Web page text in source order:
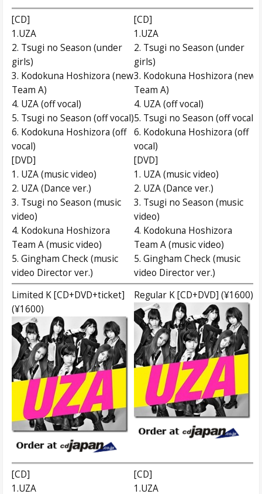
[CD]
1.UZA
2. Tsugi no Season (under
girls)
3. Kodokuna Hoshizora (new
Team A)
4. UZA (off vocal)
5. Tsugi no Season (off vocal)
6. Kodokuna Hoshizora (off
vocal)
[DVD]
1. UZA (music video)
2. UZA (Dance ver.)
3. Tsugi no Season (music
video)
4. Kodokuna Hoshizora
Team A (music video)
5. Gingham Check (music
video Director ver.)
[CD]
1.UZA
2. Tsugi no Season (under
girls)
3. Kodokuna Hoshizora (new
Team A)
4. UZA (off vocal)
5. Tsugi no Season (off vocal)
6. Kodokuna Hoshizora (off
vocal)
[DVD]
1. UZA (music video)
2. UZA (Dance ver.)
3. Tsugi no Season (music
video)
4. Kodokuna Hoshizora
Team A (music video)
5. Gingham Check (music
video Director ver.)
Limited K [CD+DVD+ticket]
(¥1600)
Regular K [CD+DVD] (¥1600)
[CD]
1.UZA
[CD]
1.UZA